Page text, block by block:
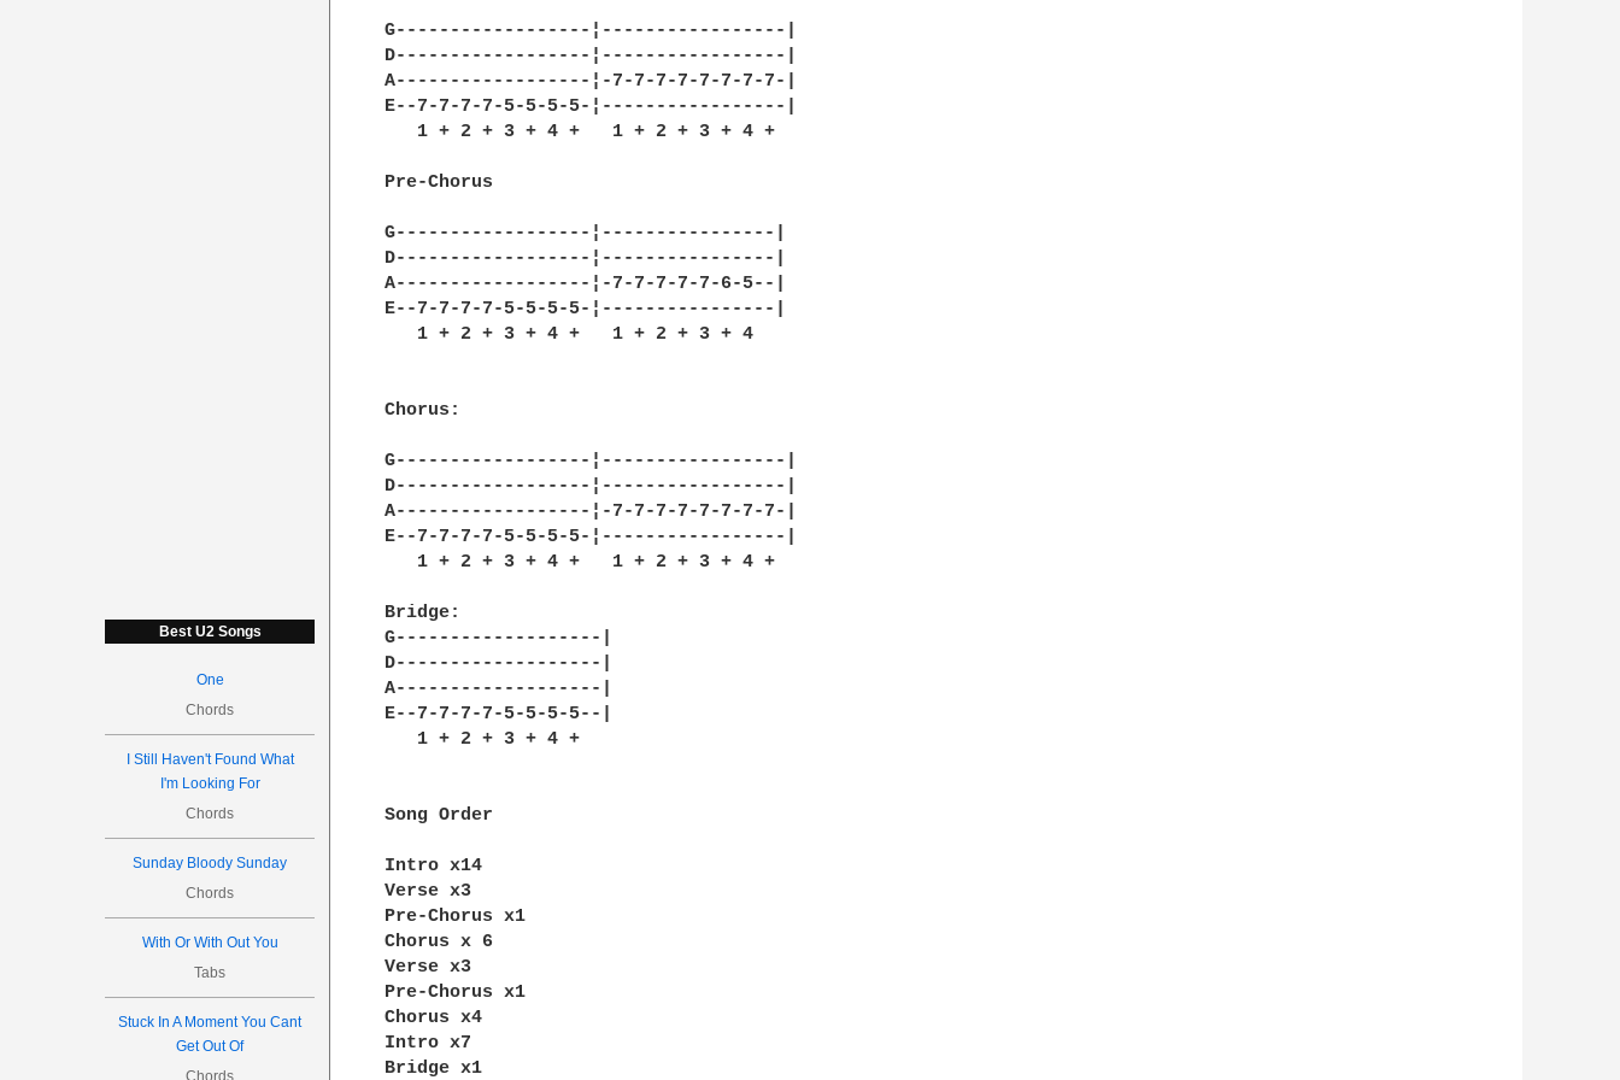
Best U2 Songs
One
Chords
I Still Haven't Found What
I'm Looking For
Chords
Sunday Bloody Sunday
Chords
With Or With Out You
Tabs
Stuck In A Moment You Cant
Get Out Of
Chords
G------------------¦-----------------|
D------------------¦-----------------|
A------------------¦-7-7-7-7-7-7-7-7-|
E--7-7-7-7-5-5-5-5-¦-----------------|
   1 + 2 + 3 + 4 +   1 + 2 + 3 + 4 +
Pre-Chorus
G------------------¦----------------|
D------------------¦----------------|
A------------------¦-7-7-7-7-7-6-5--|
E--7-7-7-7-5-5-5-5-¦----------------|
   1 + 2 + 3 + 4 +   1 + 2 + 3 + 4
Chorus:
G------------------¦-----------------|
D------------------¦-----------------|
A------------------¦-7-7-7-7-7-7-7-7-|
E--7-7-7-7-5-5-5-5-¦-----------------|
   1 + 2 + 3 + 4 +   1 + 2 + 3 + 4 +
Bridge:
G-------------------|
D-------------------|
A-------------------|
E--7-7-7-7-5-5-5-5--|
   1 + 2 + 3 + 4 +
Song Order
Intro x14
Verse x3
Pre-Chorus x1
Chorus x 6
Verse x3
Pre-Chorus x1
Chorus x4
Intro x7
Bridge x1